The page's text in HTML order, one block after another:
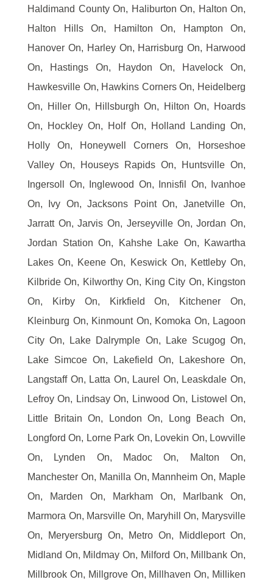
Haldimand County On, Haliburton On, Halton On,
Halton Hills On, Hamilton On, Hampton On,
Hanover On, Harley On, Harrisburg On, Harwood
On, Hastings On, Haydon On, Havelock On,
Hawkesville On, Hawkins Corners On, Heidelberg
On, Hiller On, Hillsburgh On, Hilton On, Hoards
On, Hockley On, Holf On, Holland Landing On,
Holly On, Honeywell Corners On, Horseshoe
Valley On, Houseys Rapids On, Huntsville On,
Ingersoll On, Inglewood On, Innisfil On, Ivanhoe
On, Ivy On, Jacksons Point On, Janetville On,
Jarratt On, Jarvis On, Jerseyville On, Jordan On,
Jordan Station On, Kahshe Lake On, Kawartha
Lakes On, Keene On, Keswick On, Kettleby On,
Kilbride On, Kilworthy On, King City On, Kingston
On, Kirby On, Kirkfield On, Kitchener On,
Kleinburg On, Kinmount On, Komoka On, Lagoon
City On, Lake Dalrymple On, Lake Scugog On,
Lake Simcoe On, Lakefield On, Lakeshore On,
Langstaff On, Latta On, Laurel On, Leaskdale On,
Lefroy On, Lindsay On, Linwood On, Listowel On,
Little Britain On, London On, Long Beach On,
Longford On, Lorne Park On, Lovekin On, Lowville
On, Lynden On, Madoc On, Malton On,
Manchester On, Manilla On, Mannheim On, Maple
On, Marden On, Markham On, Marlbank On,
Marmora On, Marsville On, Maryhill On, Marysville
On, Meryersburg On, Metro On, Middleport On,
Midland On, Mildmay On, Milford On, Millbank On,
Millbrook On, Millgrove On, Millhaven On, Milliken